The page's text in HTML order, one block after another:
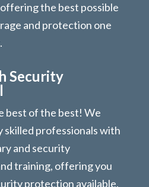
the best possible
and protection one
Security
best of the best! We
skilled professionals with
and security
training, offering you
protection available.